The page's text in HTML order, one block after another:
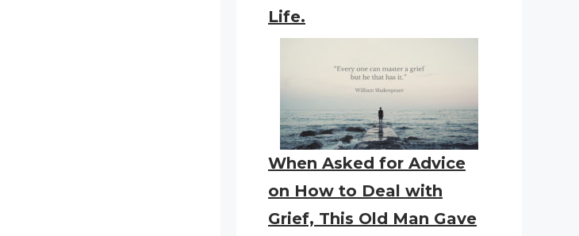
Life.
When Asked for Advice
on How to Deal with
Grief, This Old Man Gave